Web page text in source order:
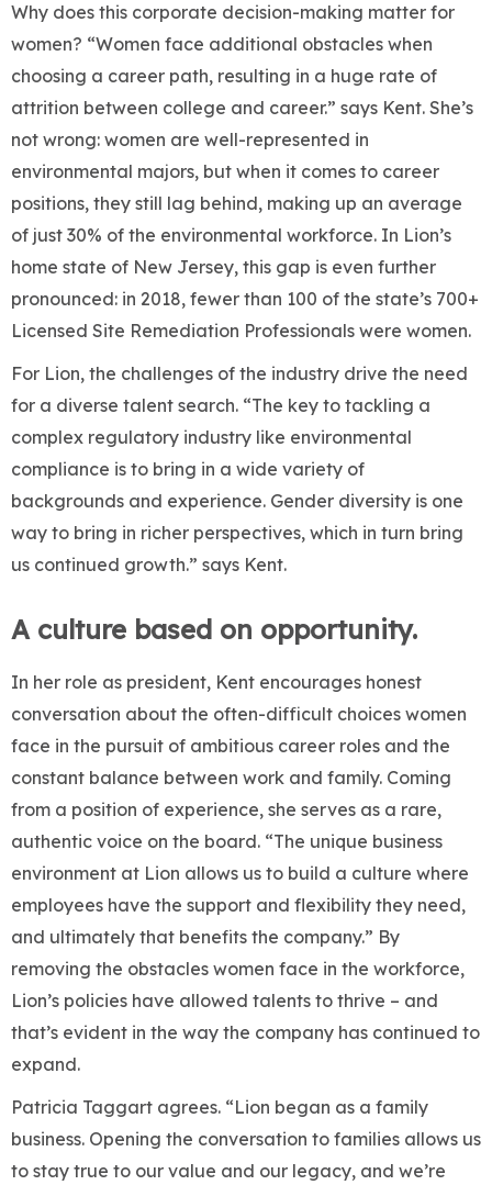
Why does this corporate decision-making matter for
women? “Women face additional obstacles when
choosing a career path, resulting in a huge rate of
attrition between college and career.” says Kent. She’s
not wrong: women are well-represented in
environmental majors, but when it comes to career
positions, they still lag behind, making up an average
of just 30% of the environmental workforce. In Lion’s
home state of New Jersey, this gap is even further
pronounced: in 2018, fewer than 100 of the state’s 700+
Licensed Site Remediation Professionals were women.
For Lion, the challenges of the industry drive the need
for a diverse talent search. “The key to tackling a
complex regulatory industry like environmental
compliance is to bring in a wide variety of
backgrounds and experience. Gender diversity is one
way to bring in richer perspectives, which in turn bring
us continued growth.” says Kent.
A culture based on opportunity.
In her role as president, Kent encourages honest
conversation about the often-difficult choices women
face in the pursuit of ambitious career roles and the
constant balance between work and family. Coming
from a position of experience, she serves as a rare,
authentic voice on the board. “The unique business
environment at Lion allows us to build a culture where
employees have the support and flexibility they need,
and ultimately that benefits the company.” By
removing the obstacles women face in the workforce,
Lion’s policies have allowed talents to thrive – and
that’s evident in the way the company has continued to
expand.
Patricia Taggart agrees. “Lion began as a family
business. Opening the conversation to families allows us
to stay true to our value and our legacy, and we’re